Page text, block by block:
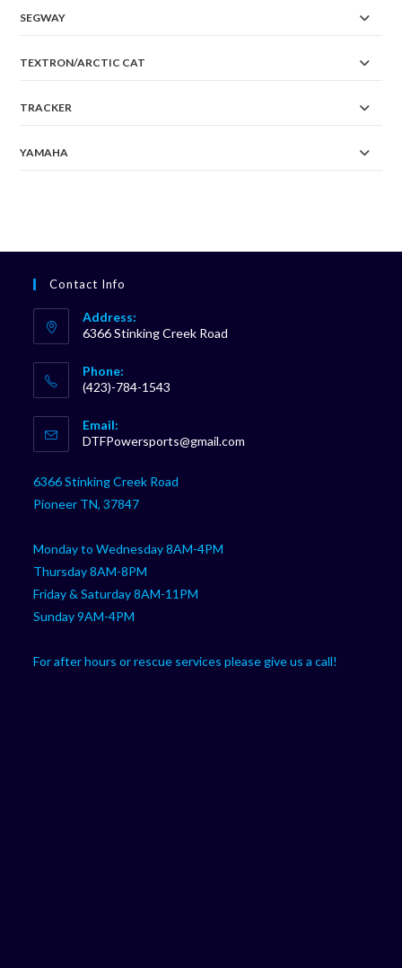
SEGWAY
TEXTRON/ARCTIC CAT
TRACKER
YAMAHA
Contact Info
Address:
6366 Stinking Creek Road
Phone:
(423)-784-1543
in
your
application
Email:
DTFPowersports@gmail.com
6366 Stinking Creek Road
Pioneer TN, 37847
Monday to Wednesday 8AM-4PM
Thursday 8AM-8PM
Friday & Saturday 8AM-11PM
Sunday 9AM-4PM
For after hours or rescue services please give us a call!